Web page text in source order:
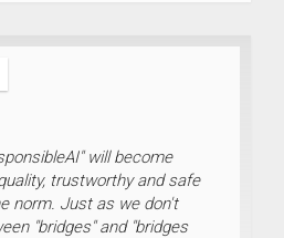
will become
trustworthy and safe
norm. Just as we don't
"bridges" and "bridges